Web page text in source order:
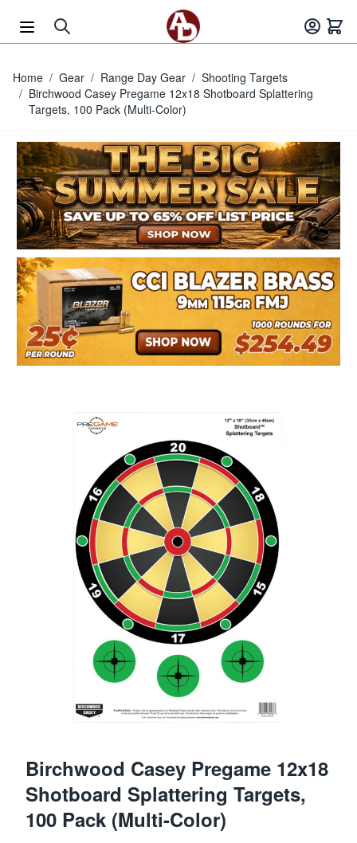
Home / Gear / Range Day Gear / Shooting Targets
/ Birchwood Casey Pregame 12x18 Shotboard Splattering
Targets, 100 Pack (Multi-Color)
Birchwood Casey Pregame 12x18
Shotboard Splattering Targets,
100 Pack (Multi-Color)